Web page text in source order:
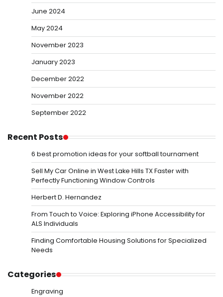
June 2024
May 2024
November 2023
January 2023
December 2022
November 2022
September 2022
Recent Posts
6 best promotion ideas for your softball tournament
Sell My Car Online in West Lake Hills TX Faster with
Perfectly Functioning Window Controls
Herbert D. Hernandez
From Touch to Voice: Exploring iPhone Accessibility for
ALS Individuals
Finding Comfortable Housing Solutions for Specialized
Needs
Categories
Engraving